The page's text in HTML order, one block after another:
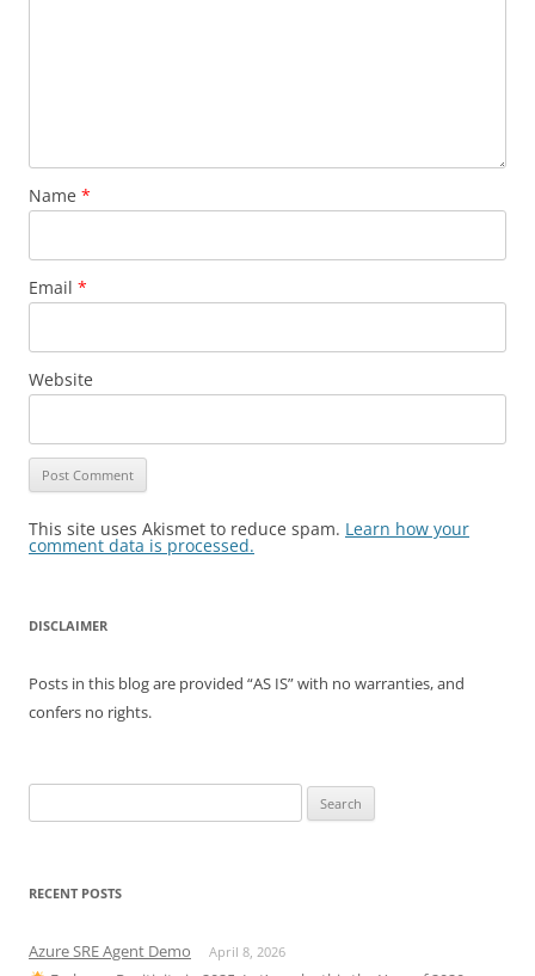
Name *
Email *
Website
This site uses Akismet to reduce spam. Learn how your
comment data is processed.
DISCLAIMER
Posts in this blog are provided “AS IS” with no warranties, and
confers no rights.
for:
RECENT POSTS
Azure SRE Agent Demo April 8, 2026